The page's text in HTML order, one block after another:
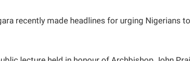
recently made headlines for urging Nigerians